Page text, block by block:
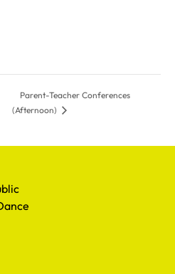
Parent-Teacher Conferences
(Afternoon)
Dance